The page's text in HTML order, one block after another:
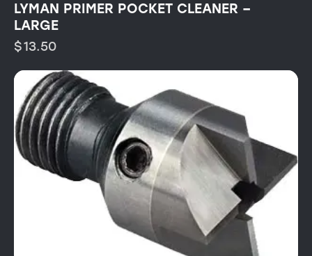
LYMAN PRIMER POCKET CLEANER –
LARGE
$13.50